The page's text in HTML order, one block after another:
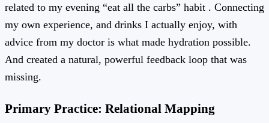
related to my evening “eat all the carbs” habit . Connecting
my own experience, and drinks I actually enjoy, with
advice from my doctor is what made hydration possible.
And created a natural, powerful feedback loop that was
missing.
Primary Practice: Relational Mapping